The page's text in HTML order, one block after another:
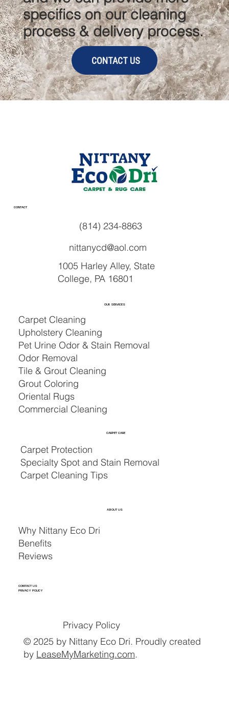
specifics on our cleaning
process & delivery process.
CONTACT US
CONTACT
(814) 234-8863
nittanycd@aol.com
1005 Harley Alley, State
College, PA 16801
OUR SERVICES
Carpet Cleaning
Upholstery Cleaning
Pet Urine Odor & Stain Removal
Odor Removal
Tile & Grout Cleaning
Grout Coloring
Oriental Rugs
Commercial Cleaning
CARPET CARE
Carpet Protection
Specialty Spot and Stain Removal
Carpet Cleaning Tips
ABOUT US
Why Nittany Eco Dri
Benefits
Reviews
CONTACT US
PRIVACY POLICY
Privacy Policy
© 2025 by Nittany Eco Dri. Proudly created
by LeaseMyMarketing.com.